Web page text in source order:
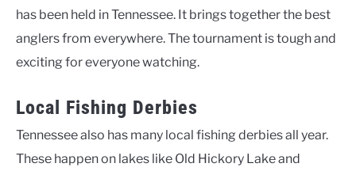
has been held in Tennessee. It brings together the best
anglers from everywhere. The tournament is tough and
exciting for everyone watching.
Local Fishing Derbies
Tennessee also has many local fishing derbies all year.
These happen on lakes like Old Hickory Lake and